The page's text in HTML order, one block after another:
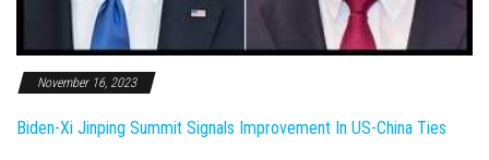
November 16, 2023
Biden-Xi Jinping Summit Signals Improvement In US-China Ties